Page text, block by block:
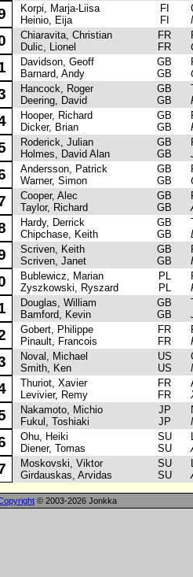
Korpi, Marja-Liisa
Heinio, Eija
FI
FI
Chiaravita, Christian
Dulic, Lionel
FR
FR
Davidson, Geoff
Barnard, Andy
GB
GB
Hancock, Roger
Deering, David
GB
GB
Hooper, Richard
Dicker, Brian
GB
GB
Roderick, Julian
Holmes, David Alan
GB
GB
Andersson, Patrick
Warner, Simon
GB
GB
Cooper, Alec
Taylor, Richard
GB
GB
Hardy, Derrick
Chipchase, Keith
GB
GB
Scriven, Keith
Scriven, Janet
GB
GB
Bublewicz, Marian
Zyszkowski, Ryszard
PL
PL
Douglas, William
Bamford, Kevin
GB
GB
Gobert, Philippe
Pinault, Francois
FR
FR
Noval, Michael
Smith, Ken
US
US
Thuriot, Xavier
Levivier, Remy
FR
FR
Nakamoto, Michio
Fukul, Toshiaki
JP
JP
Ohu, Heiki
Diener, Tomas
SU
SU
Moskovski, Viktor
Girdauskas, Arvidas
SU
SU
© 2003-2026 Jonkka